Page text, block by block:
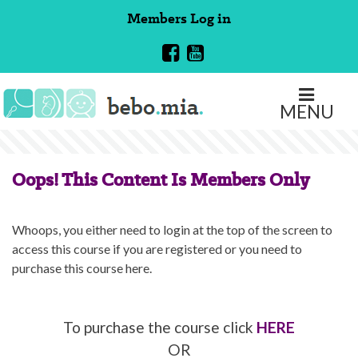
MembersLog in
MENU
Oops! This Content Is Members Only
Whoops, you either need to login at the top of the screen to
access this course if you are registered or you need to
purchase this course here.
To purchase the course click HERE
OR